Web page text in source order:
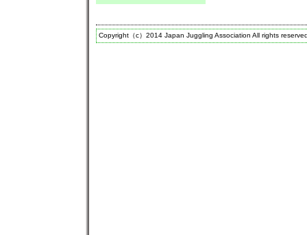
Copyright（c）2014 Japan Juggling Association All rights